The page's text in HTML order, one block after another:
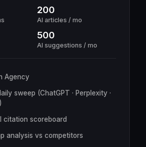
200
AI articles / mo
500
AI suggestions / mo
Agency
sweep (ChatGPT · Perplexity ·
citation scoreboard
analysis vs competitors